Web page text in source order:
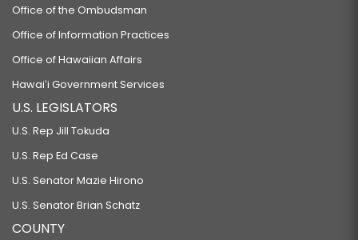
Office of the Ombudsman
Office of Information Practices
Office of Hawaiian Affairs
Hawaiʻi Government Services
U.S. LEGISLATORS
U.S. Rep Jill Tokuda
U.S. Rep Ed Case
U.S. Senator Mazie Hirono
U.S. Senator Brian Schatz
COUNTY